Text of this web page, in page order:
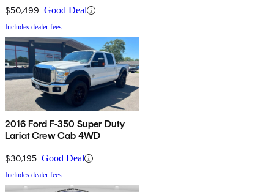
$50,499 Good Deal
Includes dealer fees
2016 Ford F-350 Super Duty
Lariat Crew Cab 4WD
$30,195 Good Deal
Includes dealer fees